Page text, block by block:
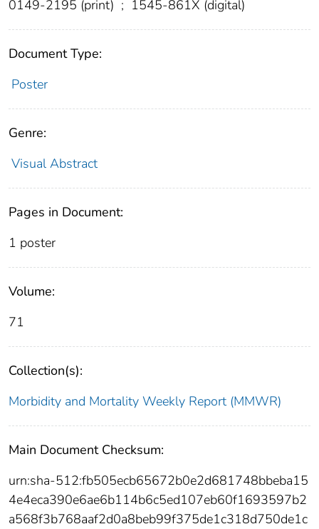
0149-2195 (print) ; 1545-861X (digital)
Document Type:
Poster
Genre:
Visual Abstract
Pages in Document:
1 poster
Volume:
71
Collection(s):
Morbidity and Mortality Weekly Report (MMWR)
Main Document Checksum:
urn:sha-512:fb505ecb65672b0e2d681748bbeba15
4e4eca390e6ae6b114b6c5ed107eb60f1693597b2
a568f3b768aaf2d0a8beb99f375de1c318d750de1c